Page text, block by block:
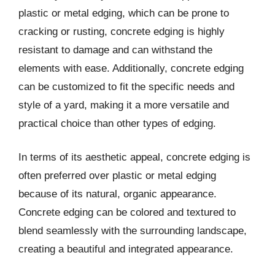
plastic or metal edging, which can be prone to
cracking or rusting, concrete edging is highly
resistant to damage and can withstand the
elements with ease. Additionally, concrete edging
can be customized to fit the specific needs and
style of a yard, making it a more versatile and
practical choice than other types of edging.
In terms of its aesthetic appeal, concrete edging is
often preferred over plastic or metal edging
because of its natural, organic appearance.
Concrete edging can be colored and textured to
blend seamlessly with the surrounding landscape,
creating a beautiful and integrated appearance.